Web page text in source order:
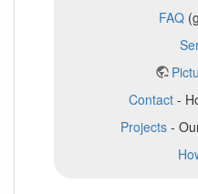
FAQ
Contact -
Projects -